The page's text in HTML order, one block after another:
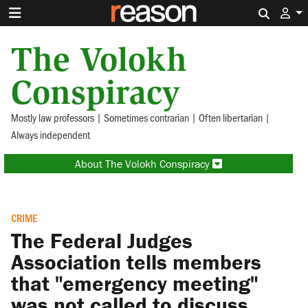
The Volokh
Conspiracy
Mostly law professors | Sometimes contrarian | Often libertarian |
Always independent
About The Volokh Conspiracy
CRIME
The Federal Judges
Association tells members
that "emergency meeting"